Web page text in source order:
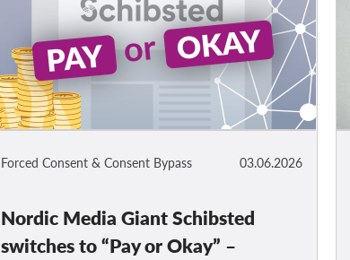
03.06.2026
Forced Consent & Consent Bypass
Nordic Media Giant Schibsted
switches to “Pay or Okay” –